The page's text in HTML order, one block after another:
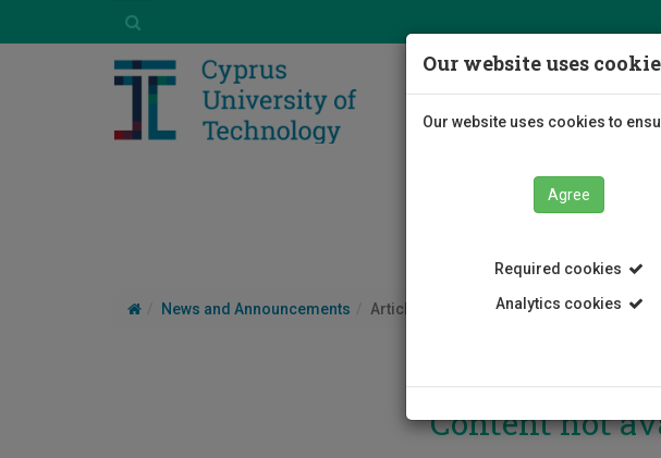
News and Announcements Article
Content not
Our website uses
Our website uses cookies to
Agree
Required cookies
Analytics cookies